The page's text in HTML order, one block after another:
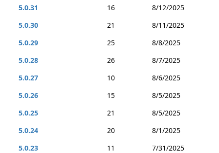
5.0.31
16
8/12/2025
5.0.30
21
8/11/2025
5.0.29
25
8/8/2025
5.0.28
26
8/7/2025
5.0.27
10
8/6/2025
5.0.26
15
8/5/2025
5.0.25
21
8/5/2025
5.0.24
20
8/1/2025
5.0.23
11
7/31/2025